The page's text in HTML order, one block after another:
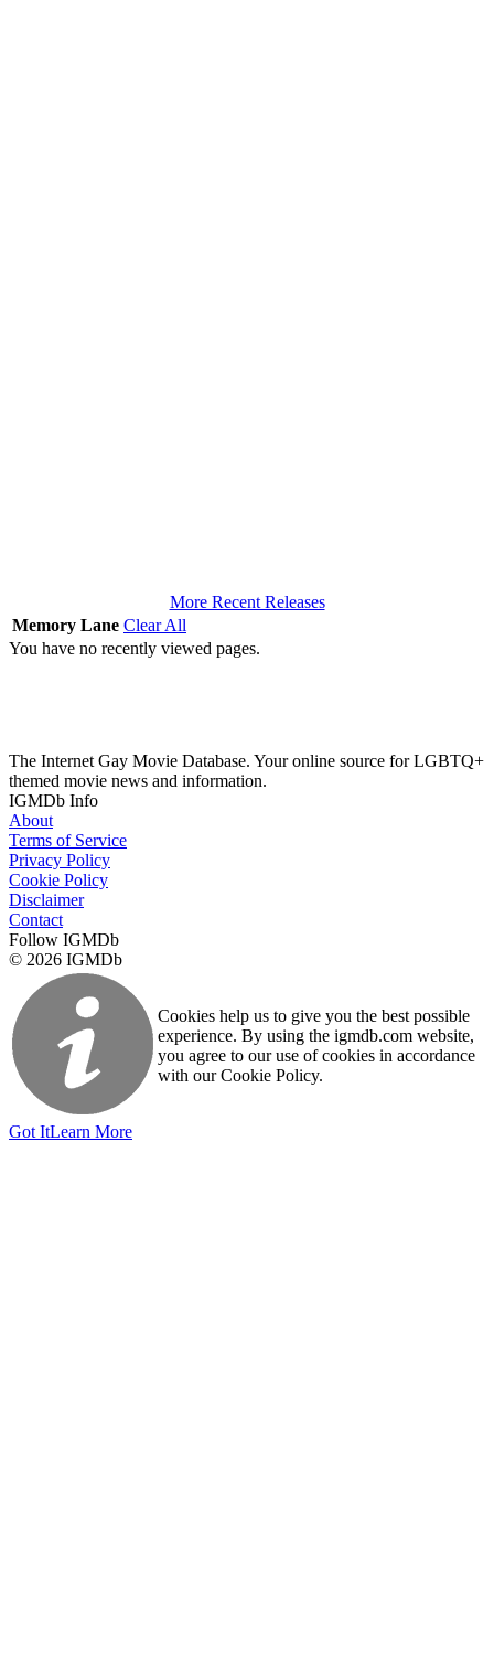
More Recent Releases
Memory Lane Clear All
You have no recently viewed pages.
The Internet Gay Movie Database. Your online source for LGBTQ+
themed movie news and information.
IGMDb Info
About
Terms of Service
Privacy Policy
Cookie Policy
Disclaimer
Contact
Follow IGMDb
© 2026 IGMDb
Cookies help us to give you the best possible
experience. By using the igmdb.com website,
you agree to our use of cookies in accordance
with our Cookie Policy.
Got ItLearn More